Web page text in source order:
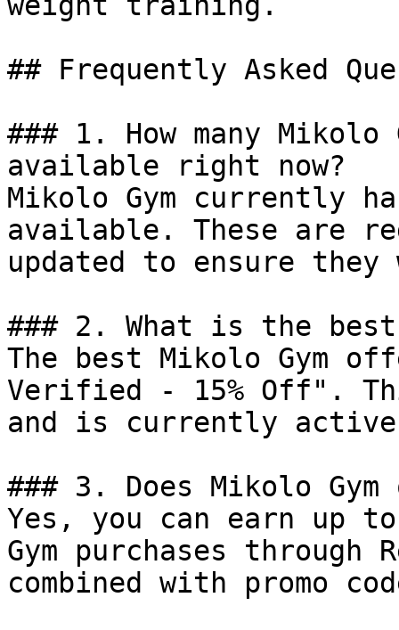
## Frequently Asked
### 1. How many Mikolo
available right now?
Mikolo Gym currently
available. These are
updated to ensure
### 2. What is the best
The best Mikolo Gym
Verified - 15% Off".
and is currently
### 3. Does Mikolo
Yes, you can earn up
Gym purchases through
combined with promo